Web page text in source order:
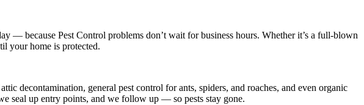
— because Pest Control problems don’t wait for business hours. Whether it’s a full-blown
your home is protected.
decontamination, general pest control for ants, spiders, and roaches, and even organic
seal up entry points, and we follow up — so pests stay gone.